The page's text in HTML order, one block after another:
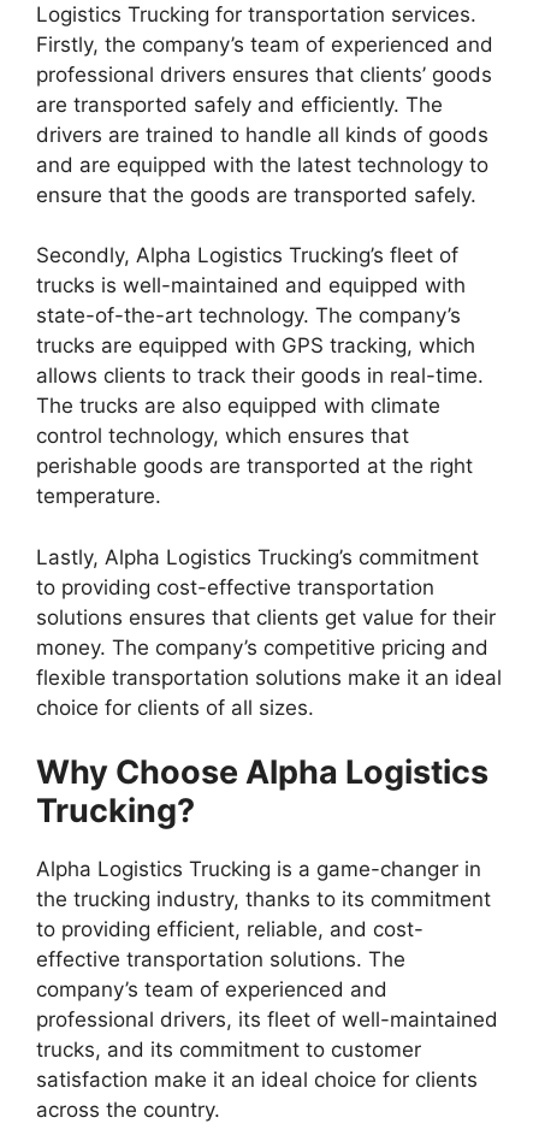
Logistics Trucking for transportation services.
Firstly, the company’s team of experienced and
professional drivers ensures that clients’ goods
are transported safely and efficiently. The
drivers are trained to handle all kinds of goods
and are equipped with the latest technology to
ensure that the goods are transported safely.
Secondly, Alpha Logistics Trucking’s fleet of
trucks is well-maintained and equipped with
state-of-the-art technology. The company’s
trucks are equipped with GPS tracking, which
allows clients to track their goods in real-time.
The trucks are also equipped with climate
control technology, which ensures that
perishable goods are transported at the right
temperature.
Lastly, Alpha Logistics Trucking’s commitment
to providing cost-effective transportation
solutions ensures that clients get value for their
money. The company’s competitive pricing and
flexible transportation solutions make it an ideal
choice for clients of all sizes.
Why Choose Alpha Logistics
Trucking?
Alpha Logistics Trucking is a game-changer in
the trucking industry, thanks to its commitment
to providing efficient, reliable, and cost-
effective transportation solutions. The
company’s team of experienced and
professional drivers, its fleet of well-maintained
trucks, and its commitment to customer
satisfaction make it an ideal choice for clients
across the country.